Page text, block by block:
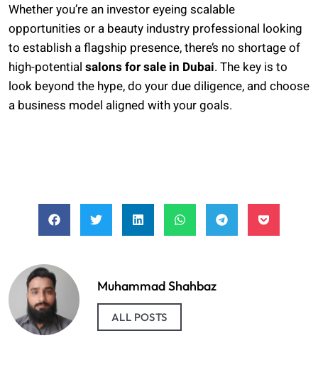
Whether you’re an investor eyeing scalable
opportunities or a beauty industry professional looking
to establish a flagship presence, there’s no shortage of
high-potential salons for sale in Dubai. The key is to
look beyond the hype, do your due diligence, and choose
a business model aligned with your goals.
Muhammad Shahbaz
ALL POSTS